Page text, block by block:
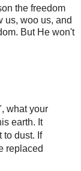
the freedom
us, woo us, and
But He won't
what your
earth. It
to dust. If
replaced